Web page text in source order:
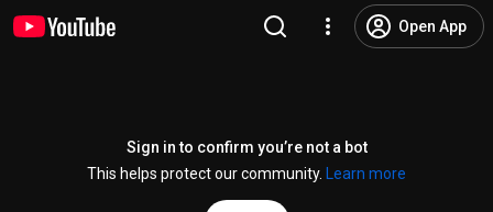
Open App
Sign in to confirm you’re not a bot
This helps protect our community.
Learn more